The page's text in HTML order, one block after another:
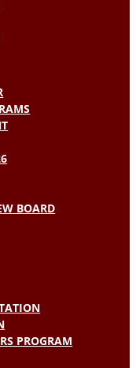
BOARD
PROGRAM